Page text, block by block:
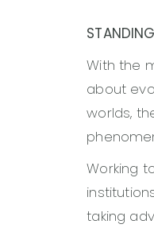
With the
about
worlds,
Working
taking